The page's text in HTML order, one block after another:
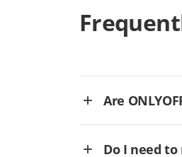
Are
Do I need